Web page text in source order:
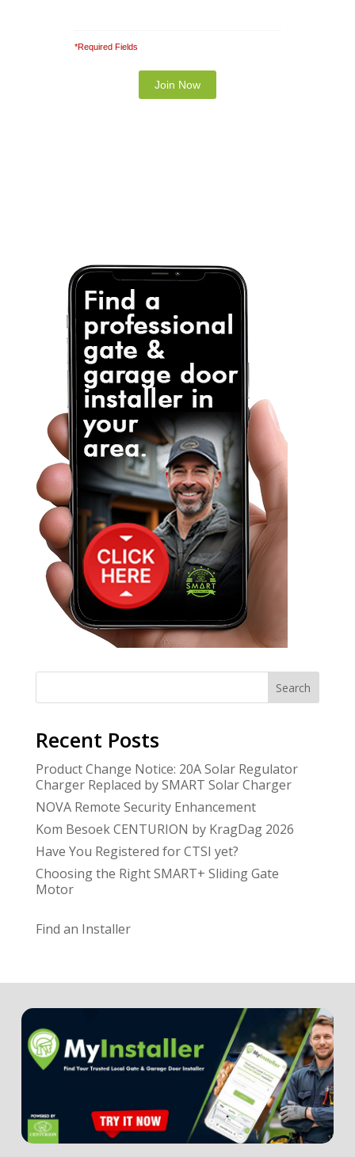
*Required Fields
Search
Recent Posts
Product Change Notice: 20A Solar Regulator
Charger Replaced by SMART Solar Charger
NOVA Remote Security Enhancement
Kom Besoek CENTURION by KragDag 2026
Have You Registered for CTSI yet?
Choosing the Right SMART+ Sliding Gate
Motor
Find an Installer